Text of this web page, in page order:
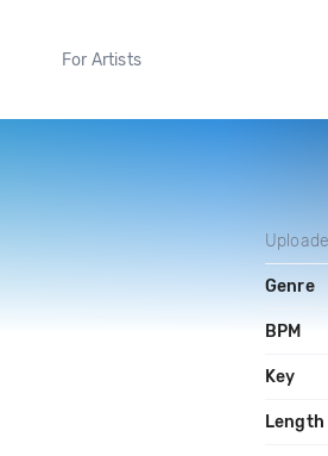
For Artists
Genre
BPM
Key
Length